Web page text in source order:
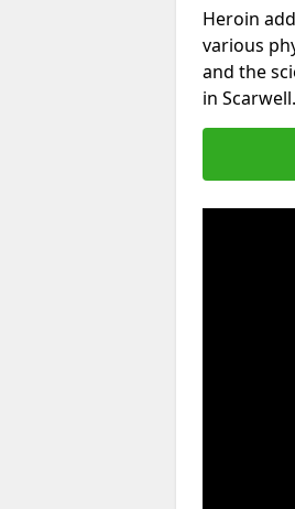
Heroin
various
and the
in Scarwell.